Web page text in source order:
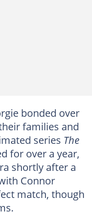
bonded over
families and
series The
for over a year,
shortly after a
Connor
match, though